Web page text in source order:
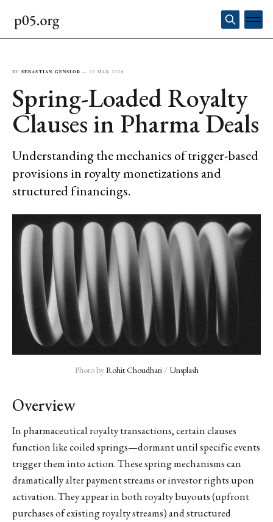
BY SEBASTIAN GENSIOR — 02 MAR 2026
Spring-Loaded Royalty
Clauses in Pharma Deals
Understanding the mechanics of trigger-based
provisions in royalty monetizations and
structured financings.
Photo by Rohit Choudhari / Unsplash
Overview
In pharmaceutical royalty transactions, certain clauses
function like coiled springs—dormant until specific events
trigger them into action. These spring mechanisms can
dramatically alter payment streams or investor rights upon
activation. They appear in both royalty buyouts (upfront
purchases of existing royalty streams) and structured